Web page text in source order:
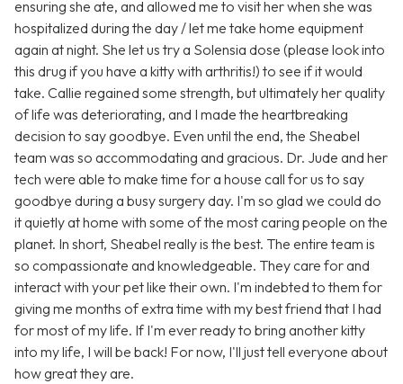
ensuring she ate, and allowed me to visit her when she was
hospitalized during the day / let me take home equipment
again at night. She let us try a Solensia dose (please look into
this drug if you have a kitty with arthritis!) to see if it would
take. Callie regained some strength, but ultimately her quality
of life was deteriorating, and I made the heartbreaking
decision to say goodbye. Even until the end, the Sheabel
team was so accommodating and gracious. Dr. Jude and her
tech were able to make time for a house call for us to say
goodbye during a busy surgery day. I'm so glad we could do
it quietly at home with some of the most caring people on the
planet. In short, Sheabel really is the best. The entire team is
so compassionate and knowledgeable. They care for and
interact with your pet like their own. I'm indebted to them for
giving me months of extra time with my best friend that I had
for most of my life. If I'm ever ready to bring another kitty
into my life, I will be back! For now, I'll just tell everyone about
how great they are.